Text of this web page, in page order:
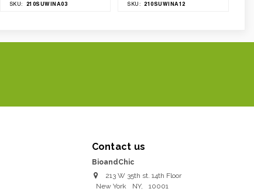
SKU: 210SUWINA03 SKU: 210SUWINA12
Contact us
BioandChic
213 W 35th st. 14th Floor
New York
NY, 10001